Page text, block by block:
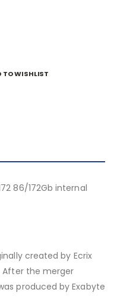
TO WISHLIST
86/172Gb internal
created by Ecrix
After the merger
produced by Exabyte